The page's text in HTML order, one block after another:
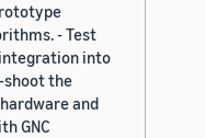
- Test
into
shoot the
and
GNC